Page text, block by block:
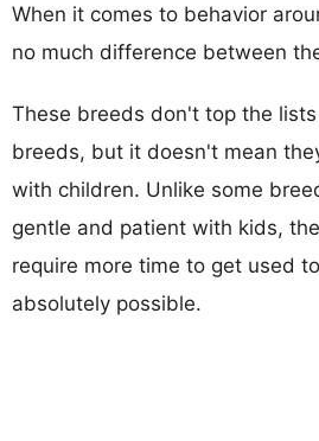
When it comes to behavior
no much difference between
These breeds don't top the
breeds, but it doesn't mean
with children. Unlike some
gentle and patient with kids,
require more time to get used
absolutely possible.